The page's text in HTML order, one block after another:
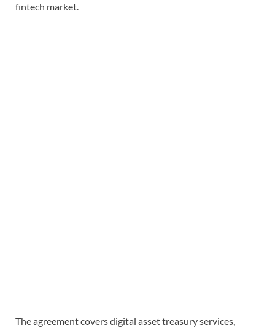
fintech market.
The agreement covers digital asset treasury services,